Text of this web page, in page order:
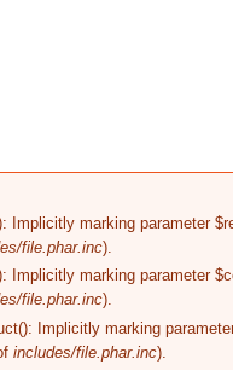
Implicitly marking parameter
file.phar.inc).
Implicitly marking parameter
file.phar.inc).
Implicitly marking
includes/file.phar.inc).